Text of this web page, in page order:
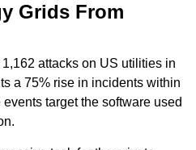
Grids From
attacks on US utilities in
a 75% rise in incidents within
target the software used